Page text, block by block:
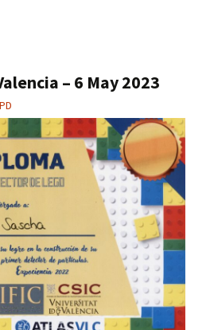
– 6 May 2023